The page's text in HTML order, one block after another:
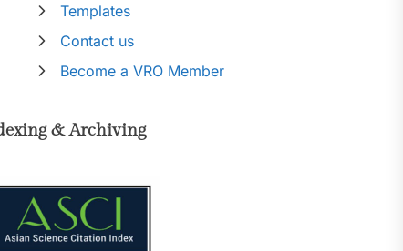
Templates
Contact us
Become a VRO Member
& Archiving